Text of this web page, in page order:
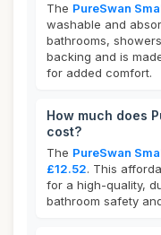
The PureSwan
washable and
bathrooms,
backing and is
for added comfort.
How much does
cost?
The PureSwan
£12.52. This
for a high-quality,
bathroom safety